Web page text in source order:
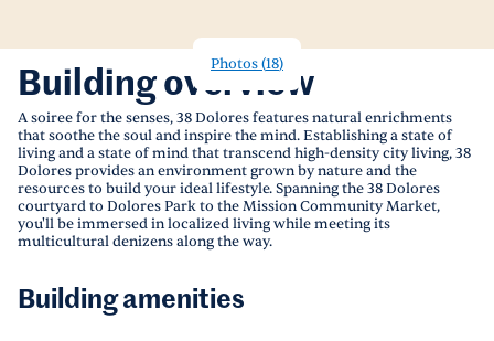
Photos(18)
Building overview
A soiree for the senses, 38 Dolores features natural enrichments
that soothe the soul and inspire the mind. Establishing a state of
living and a state of mind that transcend high-density city living, 38
Dolores provides an environment grown by nature and the
resources to build your ideal lifestyle. Spanning the 38 Dolores
courtyard to Dolores Park to the Mission Community Market,
you'll be immersed in localized living while meeting its
multicultural denizens along the way.
Building amenities